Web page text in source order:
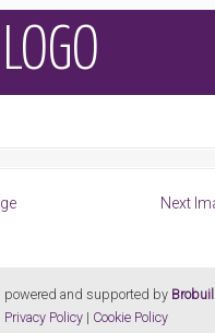
Next
and supported by
Privacy Policy | Cookie Policy